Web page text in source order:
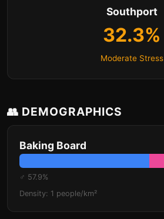
Southport
32.3%
Moderate Stress
👥 DEMOGRAPHICS
Baking Board
♂ 57.9%
Density: 1 people/km²